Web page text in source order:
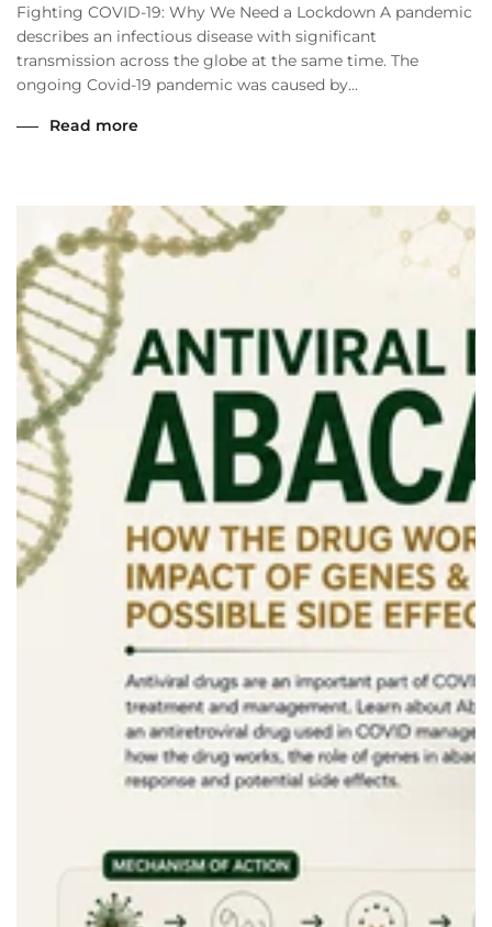
Fighting COVID-19: Why We Need a Lockdown A pandemic
describes an infectious disease with significant
transmission across the globe at the same time. The
ongoing Covid-19 pandemic was caused by...
Read more